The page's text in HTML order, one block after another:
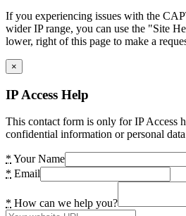
If you experiencing issues with the
wider IP range, you can use the "Site
lower, right of this page to make a
×
IP Access Help
This contact form is only for IP Access
confidential information or personal
* Your Name
* Email
* How can we help you?